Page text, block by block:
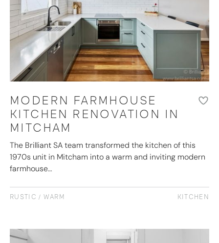
MODERN FARMHOUSE
KITCHEN RENOVATION IN
MITCHAM
The Brilliant SA team transformed the kitchen of this
1970s unit in Mitcham into a warm and inviting modern
farmhouse…
RUSTIC / WARM KITCHEN